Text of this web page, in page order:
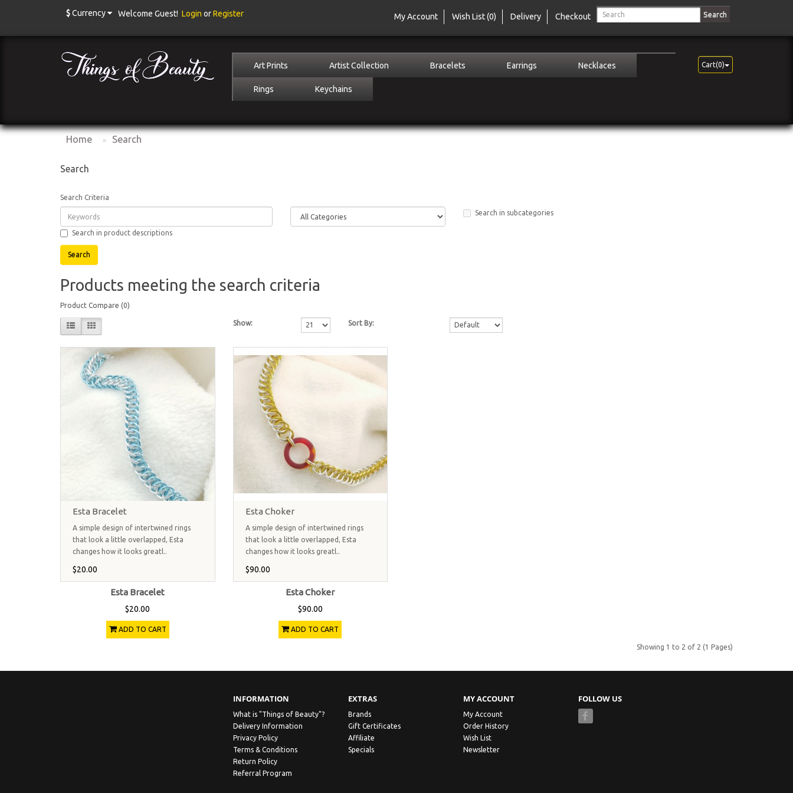
$Currency Welcome Guest! Login orRegister Search
My Account Wish List (0) Delivery Checkout
Art Prints Artist Collection Bracelets Earrings Necklaces
Rings Keychains
Cart(0)
Home Search
Search
Search Criteria
Search in subcategories
Search in product descriptions
Products meeting the search criteria
Product Compare (0)
Show: Sort By:
Esta Bracelet
A simple design of intertwined rings
that look a little overlapped, Esta
changes how it looks greatl..
$20.00
Esta Bracelet
$20.00
ADD TO CART
Esta Choker
A simple design of intertwined rings
that look a little overlapped, Esta
changes how it looks greatl..
$90.00
Esta Choker
$90.00
ADD TO CART
Showing 1 to 2 of 2 (1 Pages)
INFORMATION
What is "Things of Beauty"?
Delivery Information
Privacy Policy
Terms & Conditions
Return Policy
Referral Program
EXTRAS
Brands
Gift Certificates
Affiliate
Specials
MY ACCOUNT
My Account
Order History
Wish List
Newsletter
FOLLOW US